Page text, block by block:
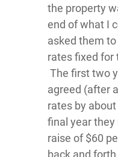
the property
end of what I
asked them
rates fixed for
The first two
agreed (after
rates by
final year
raise of $60
back and